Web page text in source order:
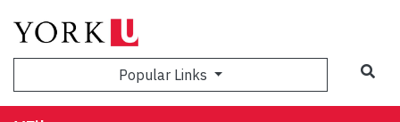
Popular Links